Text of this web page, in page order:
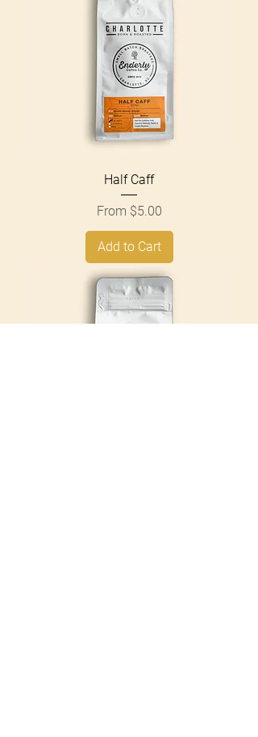
Half Caff
From $5.00
Sale Price
Add to Cart